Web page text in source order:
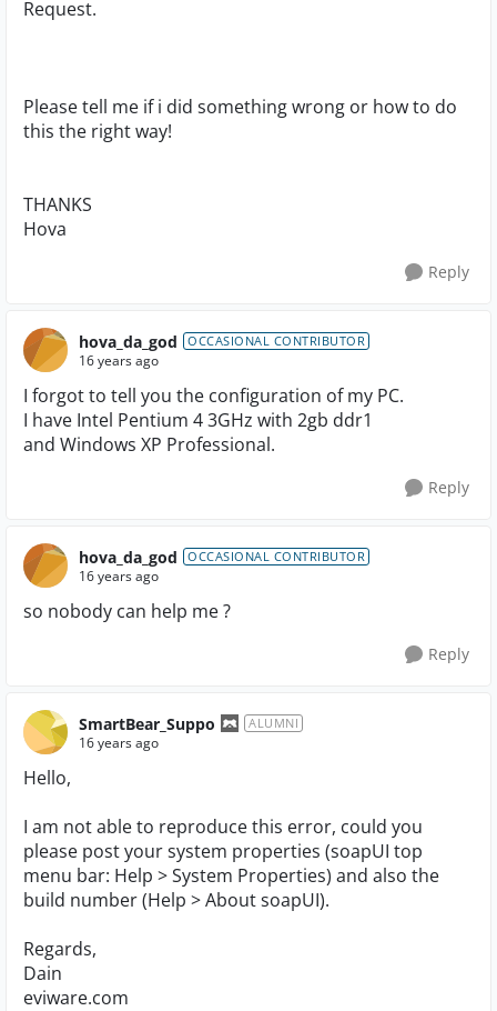
Request.
Please tell me if i did something wrong or how to do
this the right way!
THANKS
Hova
Reply
hova_da_god OCCASIONAL CONTRIBUTOR
16 years ago
I forgot to tell you the configuration of my PC.
I have Intel Pentium 4 3GHz with 2gb ddr1
and Windows XP Professional.
Reply
hova_da_god OCCASIONAL CONTRIBUTOR
16 years ago
so nobody can help me ?
Reply
SmartBear_Suppo ALUMNI
16 years ago
Hello,
I am not able to reproduce this error, could you
please post your system properties (soapUI top
menu bar: Help > System Properties) and also the
build number (Help > About soapUI).
Regards,
Dain
eviware.com